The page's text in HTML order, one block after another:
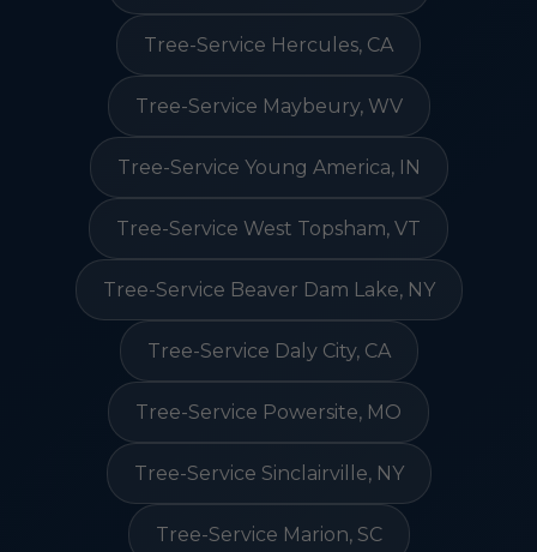
Tree-Service Hercules, CA
Tree-Service Maybeury, WV
Tree-Service Young America, IN
Tree-Service West Topsham, VT
Tree-Service Beaver Dam Lake, NY
Tree-Service Daly City, CA
Tree-Service Powersite, MO
Tree-Service Sinclairville, NY
Tree-Service Marion, SC